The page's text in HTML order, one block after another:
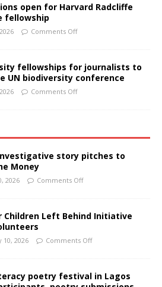
open for Harvard Radcliffe
fellowship
Comments Off
fellowships for journalists to
UN biodiversity conference
Comments Off
story pitches to
Money
2026 Comments Off
Children Left Behind Initiative
10, 2026 Comments Off
poetry festival in Lagos